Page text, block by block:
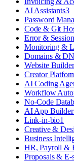
AI Assistants3
Password
Code & Git
Error &
Monitoring &
Domains &
Website
Creator
AI Coding
Workflow
No-Code
AI App
Link-in-bio1
Creative &
Business
HR, Payroll &
Proposals & E-